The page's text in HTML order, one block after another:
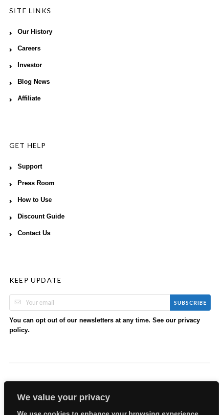
We value your privacy
SITE LINKS
Our History
Careers
Investor
Blog News
Affiliate
GET HELP
Support
Press Room
How to Use
Discount Guide
Contact Us
KEEP UPDATE
SUBSCRIBE
You can opt out of our newsletters at any time. See our privacy
policy.